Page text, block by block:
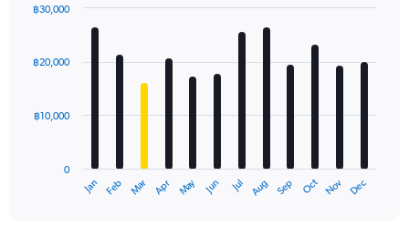
with
12
The
Jan Feb Mar Apr May Jun Jul Aug Sep Oct Nov Dec
0
฿10,000
฿20,000
฿30,000